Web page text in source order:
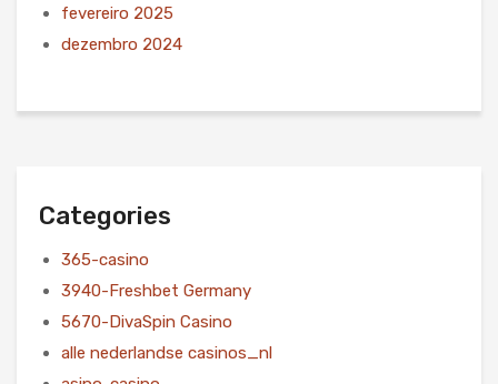
fevereiro 2025
dezembro 2024
Categories
365-casino
3940-Freshbet Germany
5670-DivaSpin Casino
alle nederlandse casinos_nl